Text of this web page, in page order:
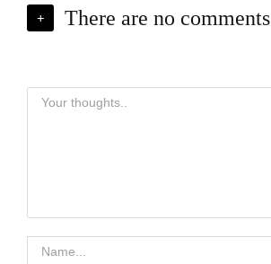
+ There are no comments